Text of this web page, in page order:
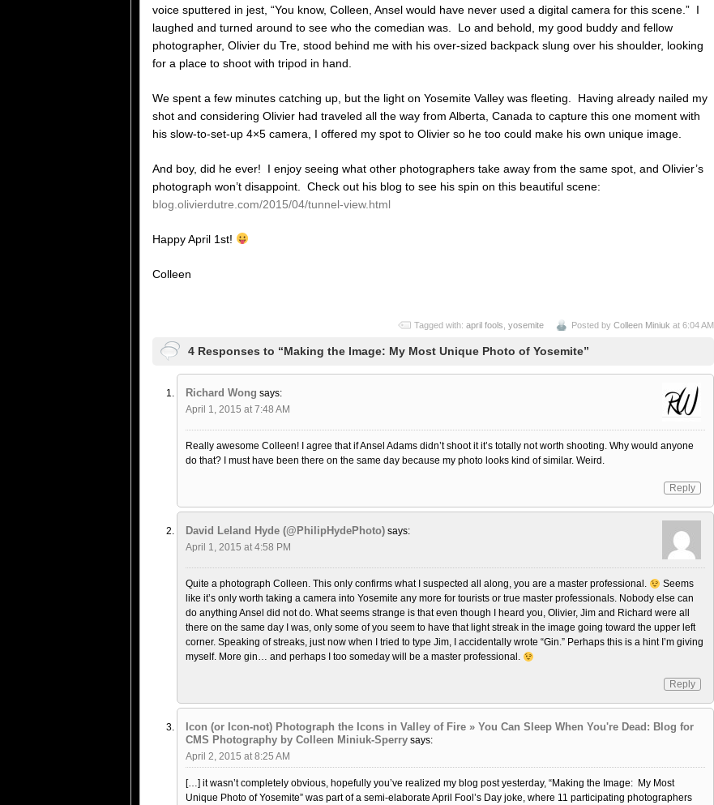
voice sputtered in jest, “You know, Colleen, Ansel would have never used a digital camera for this scene.” I
laughed and turned around to see who the comedian was. Lo and behold, my good buddy and fellow
photographer, Olivier du Tre, stood behind me with his over-sized backpack slung over his shoulder, looking
for a place to shoot with tripod in hand.
We spent a few minutes catching up, but the light on Yosemite Valley was fleeting. Having already nailed my
shot and considering Olivier had traveled all the way from Alberta, Canada to capture this one moment with
his slow-to-set-up 4×5 camera, I offered my spot to Olivier so he too could make his own unique image.
And boy, did he ever! I enjoy seeing what other photographers take away from the same spot, and Olivier’s
photograph won’t disappoint. Check out his blog to see his spin on this beautiful scene:
blog.olivierdutre.com/2015/04/tunnel-view.html
Happy April 1st!
Colleen
Posted by Colleen Miniuk at 6:04 AM
Tagged with: april fools, yosemite
4 Responses to “Making the Image: My Most Unique Photo of Yosemite”
Richard Wong says:
April 1, 2015 at 7:48 AM
Really awesome Colleen! I agree that if Ansel Adams didn’t shoot it it’s totally not worth shooting. Why would anyone
do that? I must have been there on the same day because my photo looks kind of similar. Weird.
Reply
David Leland Hyde (@PhilipHydePhoto) says:
April 1, 2015 at 4:58 PM
Quite a photograph Colleen. This only confirms what I suspected all along, you are a master professional.
Seems
like it’s only worth taking a camera into Yosemite any more for tourists or true master professionals. Nobody else can
do anything Ansel did not do. What seems strange is that even though I heard you, Olivier, Jim and Richard were all
there on the same day I was, only some of you seem to have that light streak in the image going toward the upper left
corner. Speaking of streaks, just now when I tried to type Jim, I accidentally wrote “Gin.” Perhaps this is a hint I’m giving
myself. More gin… and perhaps I too someday will be a master professional.
Reply
Icon (or Icon-not) Photograph the Icons in Valley of Fire » You Can Sleep When You're Dead: Blog for
CMS Photography by Colleen Miniuk-Sperry says:
April 2, 2015 at 8:25 AM
[…] it wasn’t completely obvious, hopefully you’ve realized my blog post yesterday, “Making the Image: My Most
Unique Photo of Yosemite” was part of a semi-elaborate April Fool’s Day joke, where 11 participating photographers